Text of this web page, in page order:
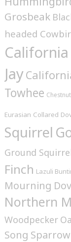
Grosbeak
headed
Jay
Towhee
Eurasian Collared
Squirrel
Ground
Finch Lazuli
Mourning
Northern
Woodpecker
Song Sparrow